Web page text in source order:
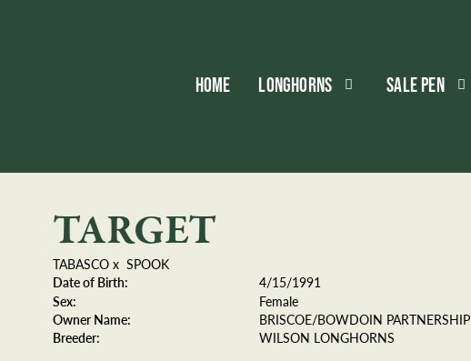
HOME LONGHORNS SALE PEN
TARGET
TABASCOx SPOOK
Date of Birth:
4/15/1991
Sex:
Female
Owner Name:
BRISCOE/BOWDOIN PARTNERSHIP
Breeder:
WILSON LONGHORNS